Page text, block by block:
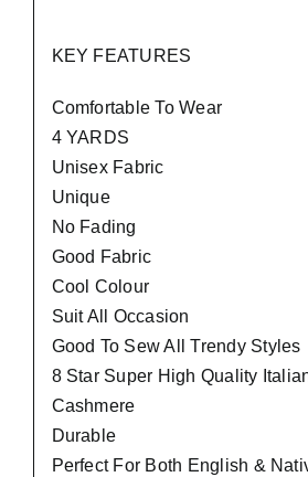
KEY FEATURES
Comfortable To Wear
4 YARDS
Unisex Fabric
Unique
No Fading
Good Fabric
Cool Colour
Suit All Occasion
Good To Sew All Trendy Styles
8 Star Super High Quality
Cashmere
Durable
Perfect For Both English &